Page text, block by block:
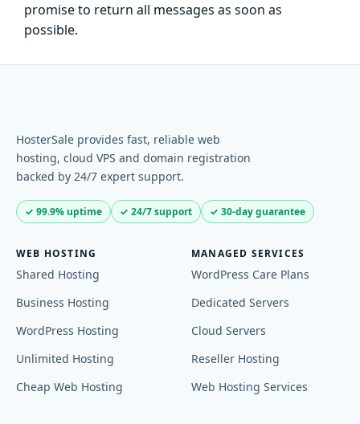
promise to return all messages as soon as
possible.
HosterSale provides fast, reliable web
hosting, cloud VPS and domain registration
backed by 24/7 expert support.
✓ 99.9% uptime ✓ 24/7 support ✓ 30-day guarantee
WEB HOSTING
Shared Hosting
Business Hosting
WordPress Hosting
Unlimited Hosting
Cheap Web Hosting
MANAGED SERVICES
WordPress Care Plans
Dedicated Servers
Cloud Servers
Reseller Hosting
Web Hosting Services